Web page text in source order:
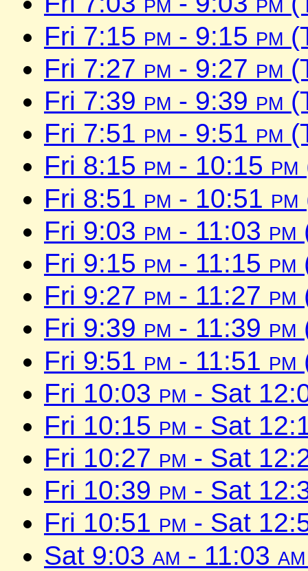
Fri 7:15 pm - 9:15 pm
Fri 7:27 pm - 9:27 pm
Fri 7:39 pm - 9:39 pm
Fri 7:51 pm - 9:51 pm
Fri 8:15 pm - 10:15 pm
Fri 8:51 pm - 10:51 pm
Fri 9:03 pm - 11:03 pm
Fri 9:15 pm - 11:15 pm
Fri 9:27 pm - 11:27 pm
Fri 9:39 pm - 11:39 pm
Fri 9:51 pm - 11:51 pm
Fri 10:03 pm - Sat
Fri 10:15 pm - Sat
Fri 10:27 pm - Sat
Fri 10:39 pm - Sat
Fri 10:51 pm - Sat
Sat 9:03 am - 11:03 am